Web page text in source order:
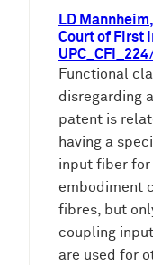
LD
Court of First
Functional
disregarding
patent is
having a
input fiber for
embodiment
fibres, but
coupling
are used for